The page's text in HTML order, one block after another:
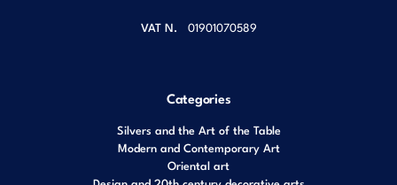
VAT N. 01901070589
Categories
Silvers and the Art of the Table
Modern and Contemporary Art
Oriental art